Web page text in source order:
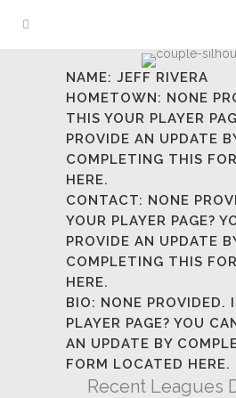
NAME: JEFF RIVERA
HOMETOWN: NONE
THIS YOUR PLAYER
PROVIDE AN UPDATE
COMPLETING THIS
HERE.
CONTACT: NONE
YOUR PLAYER PAGE?
PROVIDE AN UPDATE
COMPLETING THIS
HERE.
BIO: NONE PROVIDED.
PLAYER PAGE? YOU
AN UPDATE BY
FORM LOCATED HERE.
Recent Leagues